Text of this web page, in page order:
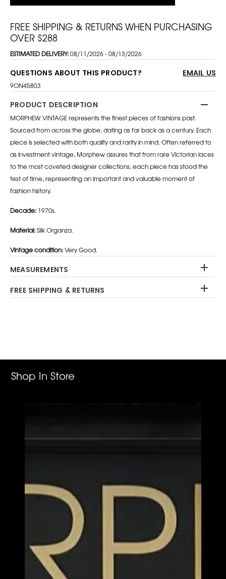
FREE SHIPPING & RETURNS WHEN PURCHASING
OVER $288
ESTIMATED DELIVERY:08/11/2026 - 08/13/2026
QUESTIONS ABOUT THIS PRODUCT? EMAIL US
9ON45803
PRODUCT DESCRIPTION
MORPHEW VINTAGE represents the finest pieces of fashions past.
Sourced from across the globe, dating as far back as a century. Each
piece is selected with both quality and rarity in mind. Often referred to
as investment vintage, Morphew assures that from rare Victorian laces
to the most coveted designer collections, each piece has stood the
test of time, representing an important and valuable moment of
fashion history.
Decade: 1970s.
Material:Silk Organza.
Vintage condition:Very Good.
MEASUREMENTS
FREE SHIPPING & RETURNS
Shop In Store